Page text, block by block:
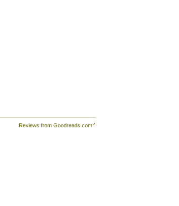
Reviews from Goodreads.com